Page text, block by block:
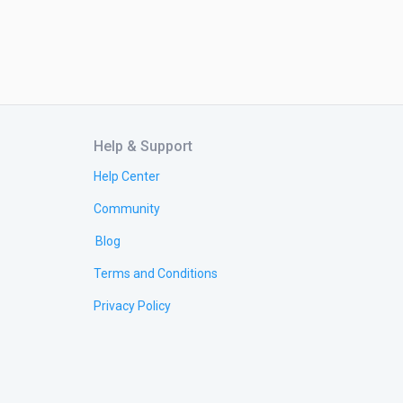
Help & Support
Help Center
Community
Blog
Terms and Conditions
Privacy Policy